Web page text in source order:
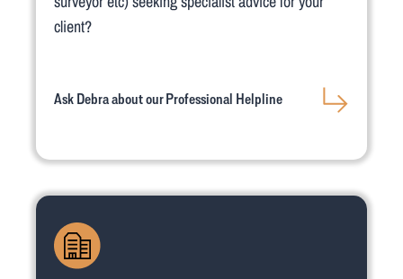
client?
Ask Debra about our Professional Helpline